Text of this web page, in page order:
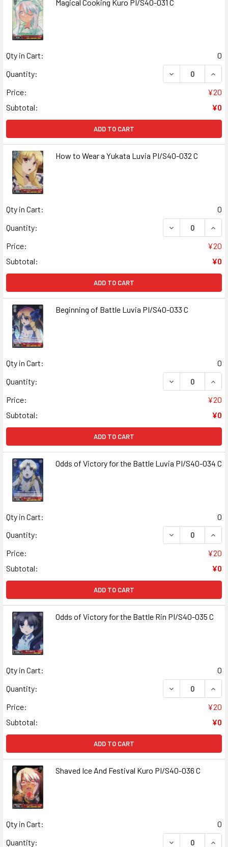
Magical Cooking Kuro PI/S40-031 C
Qty in Cart:
0
Quantity:
DECREASE
Price:
¥20
Subtotal:
¥0
ADD TO CART
How to Wear a Yukata Luvia PI/S40-032 C
Qty in Cart:
0
Quantity:
DECREASE
Price:
¥20
Subtotal:
¥0
ADD TO CART
Beginning of Battle Luvia PI/S40-033 C
Qty in Cart:
0
Quantity:
DECREASE
Price:
¥20
Subtotal:
¥0
ADD TO CART
Odds of Victory for the Battle Luvia PI/S40-034 C
Qty in Cart:
0
Quantity:
DECREASE
Price:
¥20
Subtotal:
¥0
ADD TO CART
Odds of Victory for the Battle Rin PI/S40-035 C
Qty in Cart:
0
Quantity:
DECREASE
Price:
¥20
Subtotal:
¥0
ADD TO CART
Shaved Ice And Festival Kuro PI/S40-036 C
Qty in Cart:
0
Quantity:
DECREASE